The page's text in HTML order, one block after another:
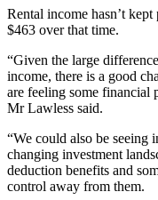
Rental income hasn’t
$463 over that time.
“Given the large
income, there is a good
are feeling some financial
Mr Lawless said.
“We could also be seeing
changing investment
deduction benefits and
control away from them.